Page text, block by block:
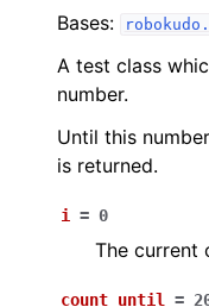
navigation of
Bases:
A test class
number.
Until this
is returned.
i = 0
The current
count_until =